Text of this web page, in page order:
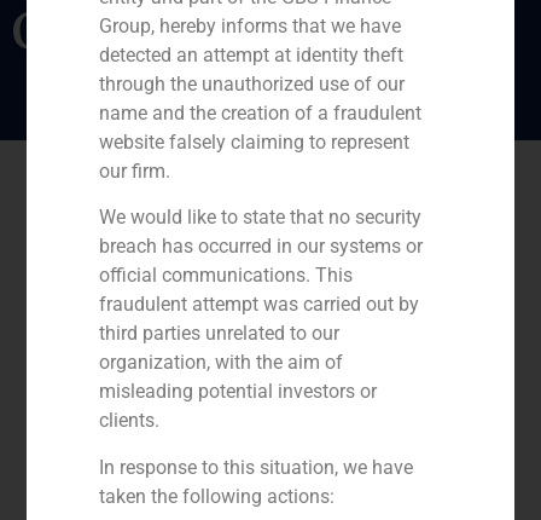
Coordina
Group, hereby informs that we have
detected an attempt at identity theft
through the unauthorized use of our
name and the creation of a fraudulent
website falsely claiming to represent
our firm.
We would like to state that no security
breach has occurred in our systems or
official communications. This
fraudulent attempt was carried out by
third parties unrelated to our
organization, with the aim of
misleading potential investors or
clients.
In response to this situation, we have
taken the following actions: